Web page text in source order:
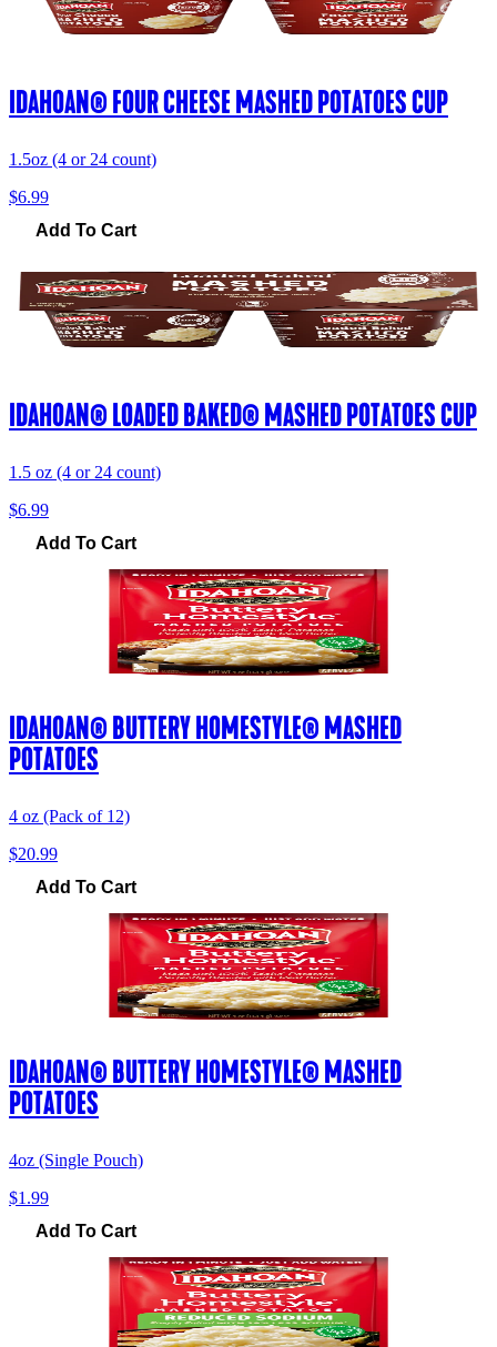
IDAHOAN® FOUR CHEESE MASHED POTATOES CUP
1.5oz (4 or 24 count)
$6.99
Add To Cart
IDAHOAN® LOADED BAKED® MASHED POTATOES CUP
1.5 oz (4 or 24 count)
$6.99
Add To Cart
IDAHOAN® BUTTERY HOMESTYLE® MASHED
POTATOES
4 oz (Pack of 12)
$20.99
Add To Cart
IDAHOAN® BUTTERY HOMESTYLE® MASHED
POTATOES
4oz (Single Pouch)
$1.99
Add To Cart